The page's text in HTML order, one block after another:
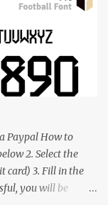
Paypal How to
2. Select the
card) 3. Fill in the
you will be